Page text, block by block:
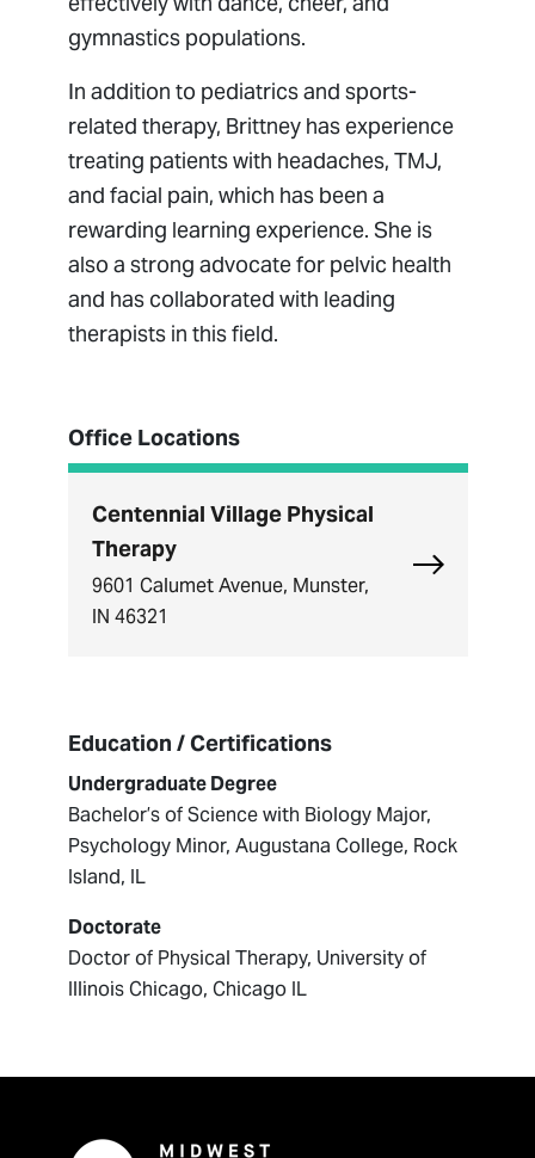
gymnastics populations.
In addition to pediatrics and sports-
related therapy, Brittney has experience
treating patients with headaches, TMJ,
and facial pain, which has been a
rewarding learning experience. She is
also a strong advocate for pelvic health
and has collaborated with leading
therapists in this field.
Office Locations
Centennial Village Physical
Therapy
9601 Calumet Avenue, Munster,
IN 46321
Explore
Education / Certifications
Undergraduate Degree
Bachelor’s of Science with Biology Major,
Psychology Minor, Augustana College, Rock
Island, IL
Doctorate
Doctor of Physical Therapy, University of
Illinois Chicago, Chicago IL